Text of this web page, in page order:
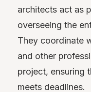
architects act as
overseeing the
They coordinate
and other
project, ensuring
meets deadlines.